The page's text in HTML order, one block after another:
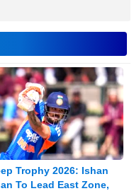
Trophy 2026: Ishan
To Lead East Zone,